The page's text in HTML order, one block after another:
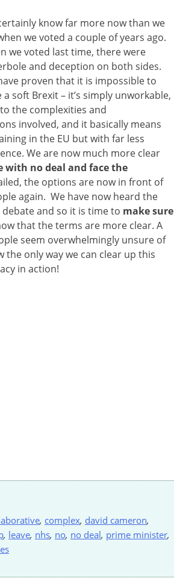
know far more now than we
we voted a couple of years ago.
we voted last time, there were
and deception on both sides.
proven that it is impossible to
a soft Brexit – it’s simply unworkable,
the complexities and
involved, and it basically means
in the EU but with far less
We are now much more clear
with no deal and face the
the options are now in front of
again. We have now heard the
and so it is time to make sure
that the terms are more clear. A
seem overwhelmingly unsure of
only way we can clear up this
in action!
, complex, david cameron,
, leave, nhs, no, no deal, prime minister,